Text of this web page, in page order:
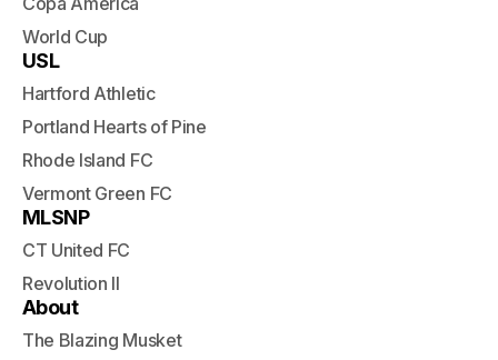
World Cup
USL
Hartford Athletic
Portland Hearts of Pine
Rhode Island FC
Vermont Green FC
MLSNP
CT United FC
Revolution II
About
The Blazing Musket